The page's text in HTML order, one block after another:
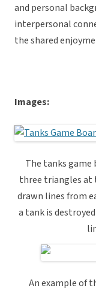
and personal
interpersonal
the shared
Images:
The tanks game
three triangles at
drawn lines from
a tank is
An example of